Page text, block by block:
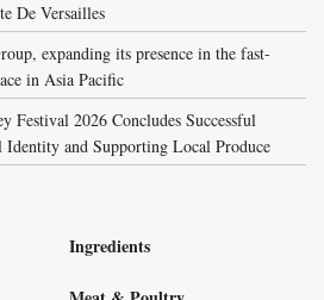
De Versailles
expanding its presence in the fast-
in Asia Pacific
Festival 2026 Concludes Successful
and Supporting Local Produce
Ingredients